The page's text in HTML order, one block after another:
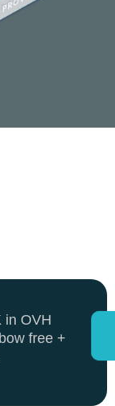
in OVH
free +